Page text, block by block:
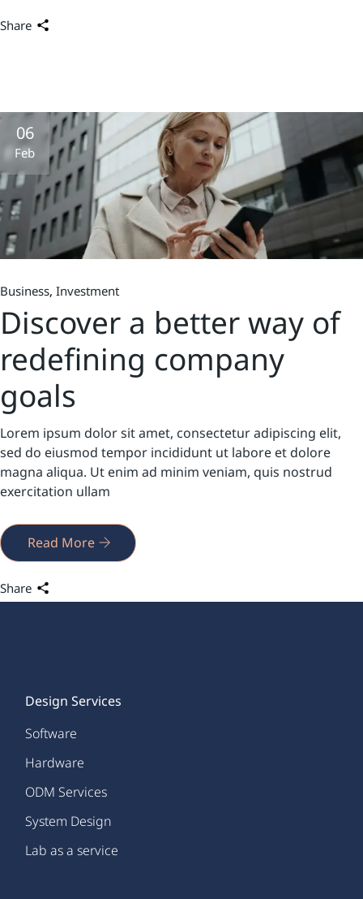
Share
06
Feb
Business Investment
Discover a better way of
redefining company
goals
Lorem ipsum dolor sit amet, consectetur adipiscing elit,
sed do eiusmod tempor incididunt ut labore et dolore
magna aliqua. Ut enim ad minim veniam, quis nostrud
exercitation ullam
Read More
Share
Design Services
Software
Hardware
ODM Services
System Design
Lab as a service